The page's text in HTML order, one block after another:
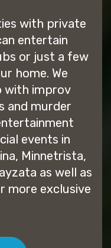
with private
entertain
or just a few
home. We
with improv
and murder
events in
Minnetrista,
as well as
more exclusive